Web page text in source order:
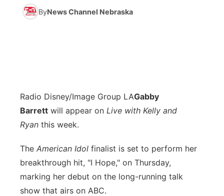
Obituaries
NCN Sports
Sports Staff
Athlete of the Month
Future of Nebraska
Community Features
Jobs
Advertise
Flood Communications
Central
Metro
Northeast
Panhandle
ByNews Channel Nebraska
Radio Disney/Image Group LAGabby
Barrett will appear on Live with Kelly and
Ryan this week.
The American Idol finalist is set to perform her
breakthrough hit, "I Hope," on Thursday,
marking her debut on the long-running talk
show that airs on ABC.